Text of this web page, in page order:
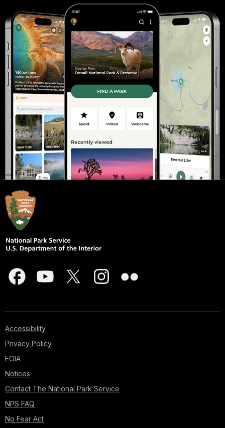
Accessibility
Privacy Policy
FOIA
Notices
Contact The National Park Service
NPS FAQ
No Fear Act